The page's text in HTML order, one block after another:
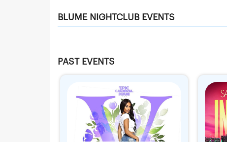
BLUME NIGHTCLUB EVENTS
PAST EVENTS